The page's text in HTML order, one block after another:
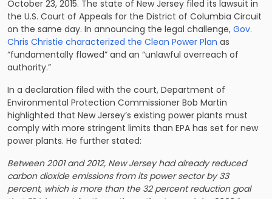
October 23, 2015. The state of New Jersey filed its lawsuit in
the U.S. Court of Appeals for the District of Columbia Circuit
on the same day. In announcing the legal challenge, Gov.
Chris Christie characterized the Clean Power Plan as
“fundamentally flawed” and an “unlawful overreach of
authority.”
In a declaration filed with the court, Department of
Environmental Protection Commissioner Bob Martin
highlighted that New Jersey’s existing power plants must
comply with more stringent limits than EPA has set for new
power plants. He further stated:
Between 2001 and 2012, New Jersey had already reduced
carbon dioxide emissions from its power sector by 33
percent, which is more than the 32 percent reduction goal